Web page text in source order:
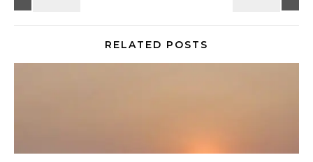
RELATED POSTS